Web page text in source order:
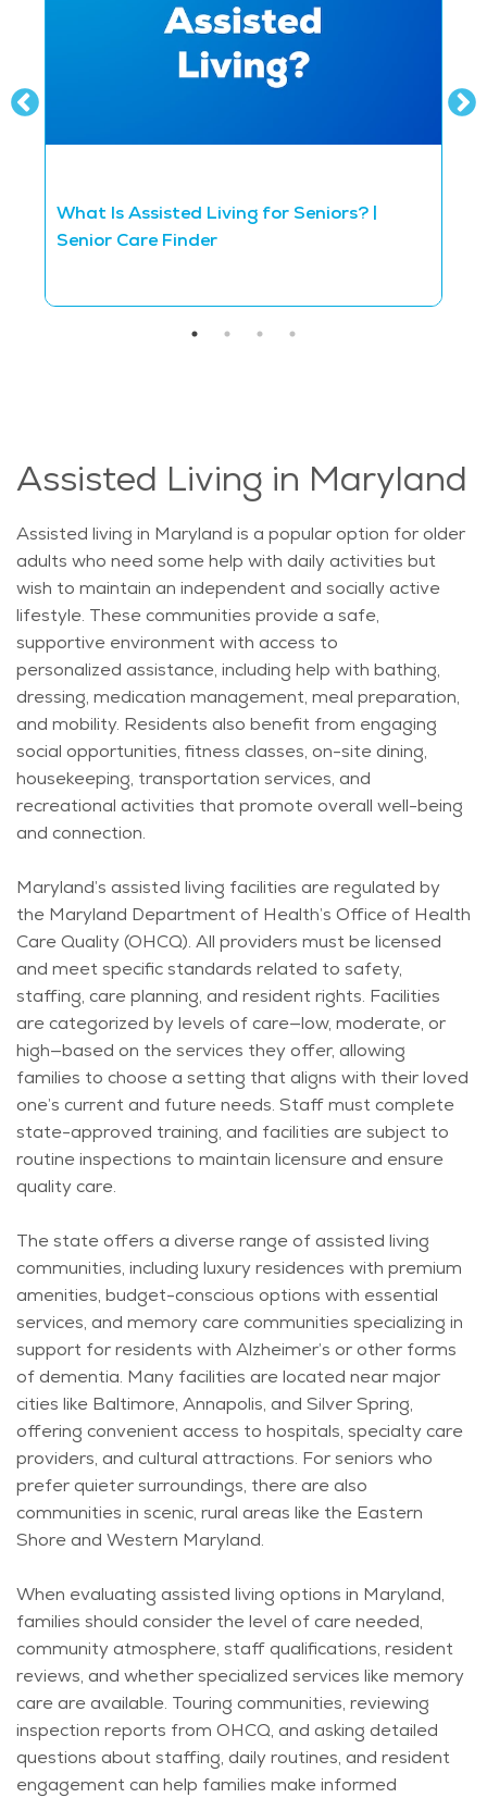
What Is Assisted Living for Seniors? |
Senior Care Finder
Assisted Living in Maryland
Assisted living in Maryland is a popularoption for older
adults who need some help with daily activities but
wish to maintain an independent and socially active
lifestyle. These communities provide a safe,
supportive environment with access to
personalized assistance, including help with bathing,
dressing, medication management, meal preparation,
and mobility. Residents also benefit from engaging
social opportunities, fitness classes, on-site dining,
housekeeping, transportation services, and
recreational activities that promote overall well-being
and connection.
Maryland’s assisted living facilities are regulated by
the Maryland Department of Health’s Office of Health
Care Quality (OHCQ). All providers must be licensed
and meet specific standards related to safety,
staffing, care planning, and resident rights. Facilities
are categorized by levels of care—low, moderate, or
high—based on the services they offer, allowing
families to choose a setting that aligns with their loved
one’s current and future needs. Staff must complete
state-approved training, and facilities are subject to
routine inspections to maintain licensure and ensure
quality care.
The state offers a diverse range of assisted living
communities, including luxury residences with premium
amenities, budget-conscious options with essential
services, and memory care communities specializing in
support for residents with Alzheimer’s or other forms
of dementia. Many facilities arelocated near major
cities like Baltimore, Annapolis, and Silver Spring,
offering convenient access to hospitals, specialty care
providers, and cultural attractions. For seniors who
prefer quieter surroundings, there are also
communities in scenic, rural areas like the Eastern
Shore and Western Maryland.
When evaluating assisted living options in Maryland,
families should consider the level of care needed,
community atmosphere, staff qualifications, resident
reviews, and whether specialized services like memory
care are available. Touring communities, reviewing
inspection reports from OHCQ, and asking detailed
questions about staffing, daily routines, and resident
engagement can help families make informed